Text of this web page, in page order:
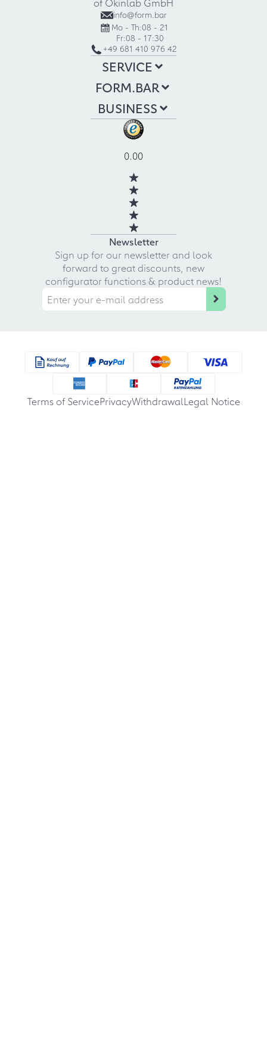
info@form.bar
Mo - Th:08 - 21
Fr:08 - 17:30
+49 681 410 976 42
SERVICE
FORM.BAR
BUSINESS
0.00
Newsletter
Sign up for our newsletter and look
forward to great discounts, new
configurator functions & product news!
Terms of ServicePrivacyWithdrawalLegal Notice